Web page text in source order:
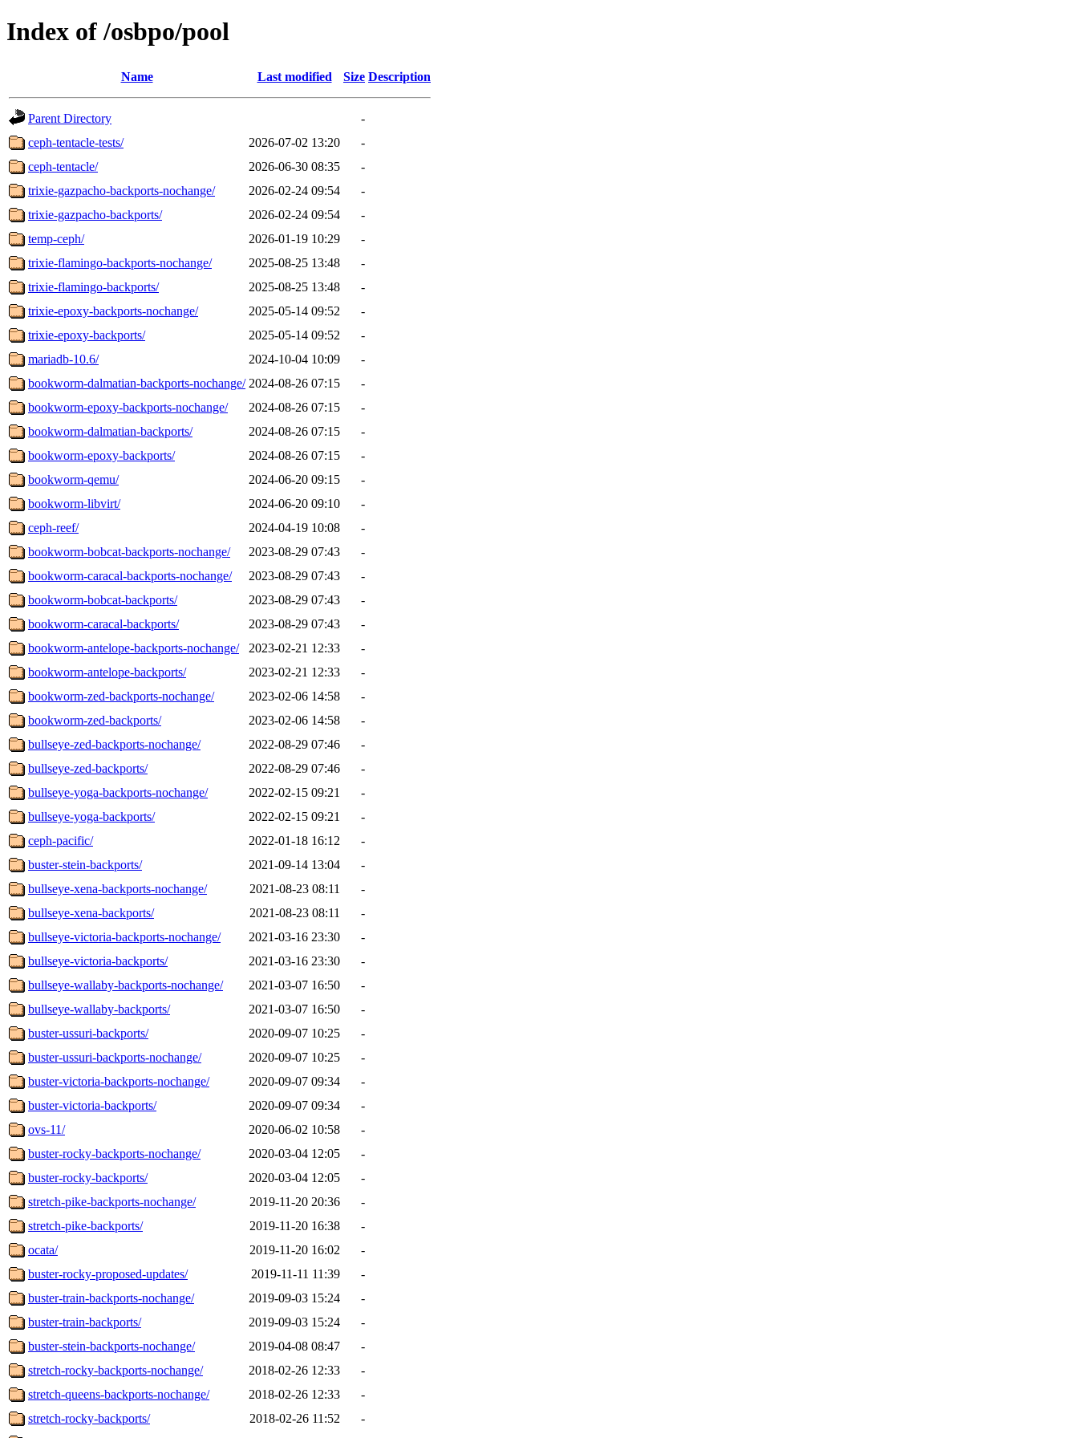
Index of /osbpo/pool
Name Last modified Size Description
Parent Directory
-
ceph-tentacle-tests/
2026-07-02 13:20
-
ceph-tentacle/
2026-06-30 08:35
-
trixie-gazpacho-backports-nochange/
2026-02-24 09:54
-
trixie-gazpacho-backports/
2026-02-24 09:54
-
temp-ceph/
2026-01-19 10:29
-
trixie-flamingo-backports-nochange/
2025-08-25 13:48
-
trixie-flamingo-backports/
2025-08-25 13:48
-
trixie-epoxy-backports-nochange/
2025-05-14 09:52
-
trixie-epoxy-backports/
2025-05-14 09:52
-
mariadb-10.6/
2024-10-04 10:09
-
bookworm-dalmatian-backports-nochange/ 2024-08-26 07:15
-
bookworm-epoxy-backports-nochange/
2024-08-26 07:15
-
bookworm-dalmatian-backports/
2024-08-26 07:15
-
bookworm-epoxy-backports/
2024-08-26 07:15
-
bookworm-qemu/
2024-06-20 09:15
-
bookworm-libvirt/
2024-06-20 09:10
-
ceph-reef/
2024-04-19 10:08
-
bookworm-bobcat-backports-nochange/
2023-08-29 07:43
-
bookworm-caracal-backports-nochange/
2023-08-29 07:43
-
bookworm-bobcat-backports/
2023-08-29 07:43
-
bookworm-caracal-backports/
2023-08-29 07:43
-
bookworm-antelope-backports-nochange/
2023-02-21 12:33
-
bookworm-antelope-backports/
2023-02-21 12:33
-
bookworm-zed-backports-nochange/
2023-02-06 14:58
-
bookworm-zed-backports/
2023-02-06 14:58
-
bullseye-zed-backports-nochange/
2022-08-29 07:46
-
bullseye-zed-backports/
2022-08-29 07:46
-
bullseye-yoga-backports-nochange/
2022-02-15 09:21
-
bullseye-yoga-backports/
2022-02-15 09:21
-
ceph-pacific/
2022-01-18 16:12
-
buster-stein-backports/
2021-09-14 13:04
-
bullseye-xena-backports-nochange/
2021-08-23 08:11
-
bullseye-xena-backports/
2021-08-23 08:11
-
bullseye-victoria-backports-nochange/
2021-03-16 23:30
-
bullseye-victoria-backports/
2021-03-16 23:30
-
bullseye-wallaby-backports-nochange/
2021-03-07 16:50
-
bullseye-wallaby-backports/
2021-03-07 16:50
-
buster-ussuri-backports/
2020-09-07 10:25
-
buster-ussuri-backports-nochange/
2020-09-07 10:25
-
buster-victoria-backports-nochange/
2020-09-07 09:34
-
buster-victoria-backports/
2020-09-07 09:34
-
ovs-11/
2020-06-02 10:58
-
buster-rocky-backports-nochange/
2020-03-04 12:05
-
buster-rocky-backports/
2020-03-04 12:05
-
stretch-pike-backports-nochange/
2019-11-20 20:36
-
stretch-pike-backports/
2019-11-20 16:38
-
ocata/
2019-11-20 16:02
-
buster-rocky-proposed-updates/
2019-11-11 11:39
-
buster-train-backports-nochange/
2019-09-03 15:24
-
buster-train-backports/
2019-09-03 15:24
-
buster-stein-backports-nochange/
2019-04-08 08:47
-
stretch-rocky-backports-nochange/
2018-02-26 12:33
-
stretch-queens-backports-nochange/
2018-02-26 12:33
-
stretch-rocky-backports/
2018-02-26 11:52
-